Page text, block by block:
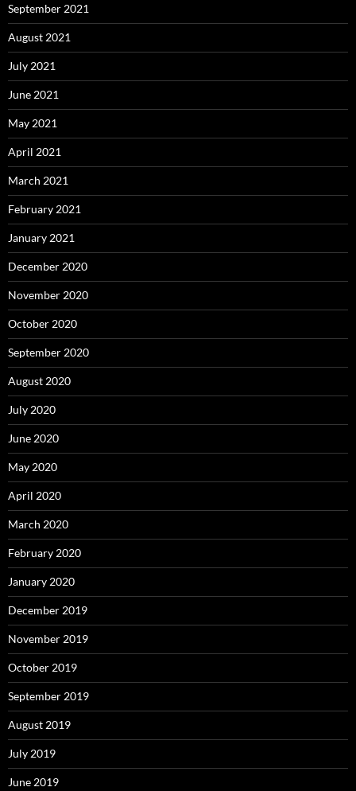
September 2021
August 2021
July 2021
June 2021
May 2021
April 2021
March 2021
February 2021
January 2021
December 2020
November 2020
October 2020
September 2020
August 2020
July 2020
June 2020
May 2020
April 2020
March 2020
February 2020
January 2020
December 2019
November 2019
October 2019
September 2019
August 2019
July 2019
June 2019